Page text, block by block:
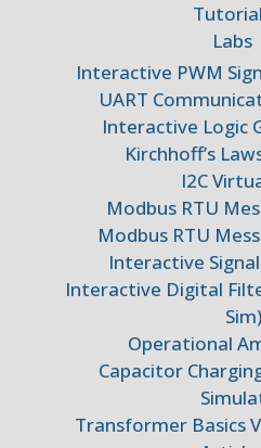
Labs
Interactive PWM
UART
Interactive Logic
Kirchhoff’s
I2C
Modbus RTU
Modbus RTU
Interactive
Interactive Digital
Sim)
Operational
Capacitor
Transformer Basics